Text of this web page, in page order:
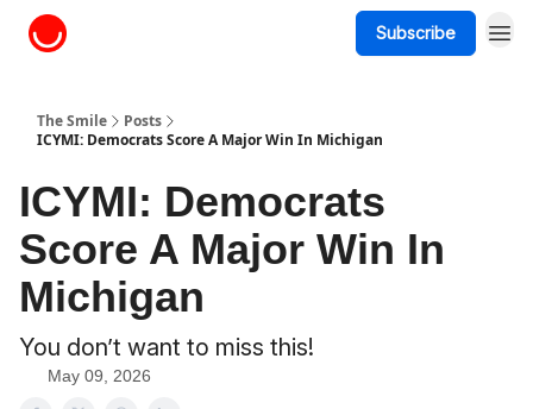
Subscribe
The Smile
Posts
ICYMI: Democrats Score A Major Win In Michigan
ICYMI: Democrats
Score A Major Win In
Michigan
You don’t want to miss this!
May 09, 2026